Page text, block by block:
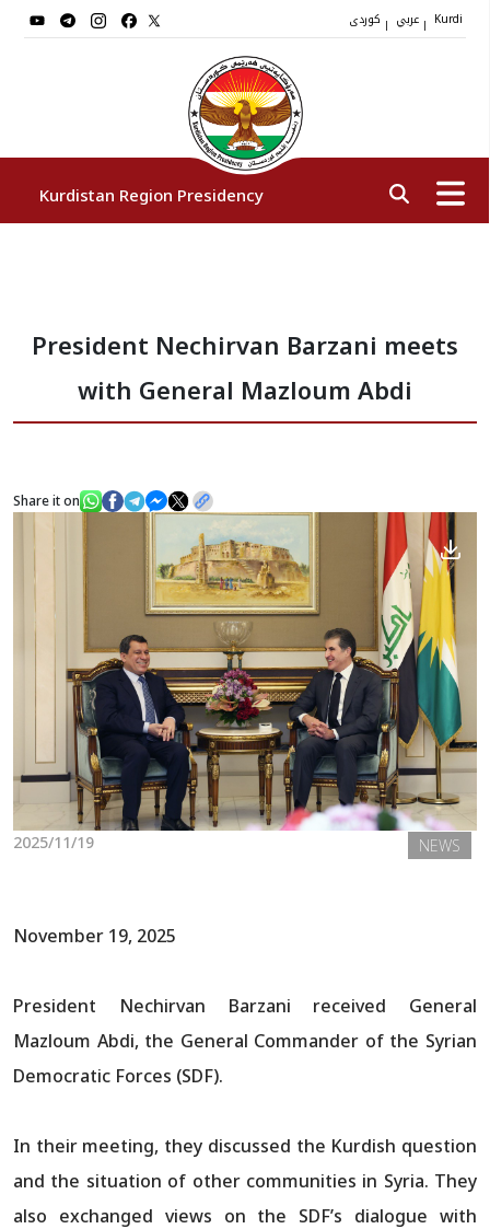
| | Kurdi
Kurdistan Region Presidency
Vice Presidents
The Presidency Staff
Institutions
President Nechirvan Barzani meets
with General Mazloum Abdi
Share it on
2025/11/19 NEWS
November 19, 2025
President Nechirvan Barzani received General
Mazloum Abdi, the General Commander of the Syrian
Democratic Forces (SDF).
In their meeting, they discussed the Kurdish question
and the situation of other communities in Syria. They
also exchanged views on the SDF’s dialogue with